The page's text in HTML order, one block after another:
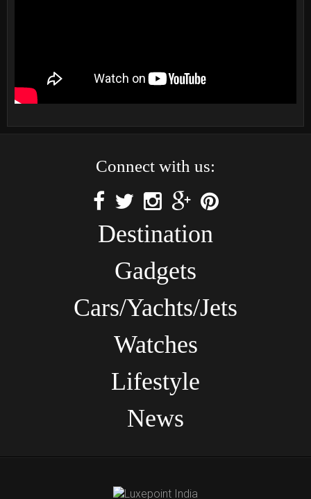
Connect with us:
Destination
Gadgets
Cars/Yachts/Jets
Watches
Lifestyle
News